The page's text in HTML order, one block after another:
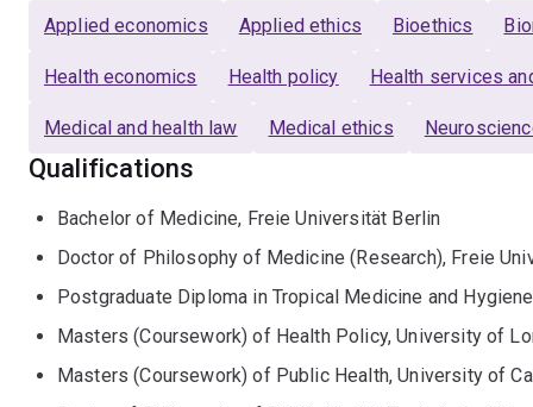
epilepsy in Strasbourg and Geneva. He holds two
School of Economics and the University of Melbourne.
Epilepsy (ILAE) Standards and Best Practice Council.
Applied economics Applied ethics Bioethics
Health economics Health policy Health services
Medical and health law Medical ethics
Qualifications
Bachelor of Medicine, Freie Universität Berlin
Doctor of Philosophy of Medicine (Research), Freie
Postgraduate Diploma in Tropical Medicine and
Masters (Coursework) of Health Policy, University of
Masters (Coursework) of Public Health, University of